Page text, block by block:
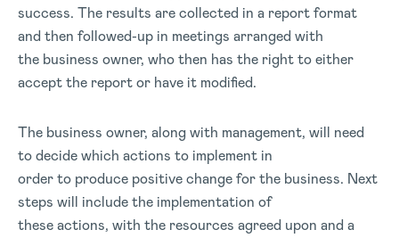
success. The results are collected in a report format
and then followed-up in meetings arranged with
the business owner, who then has the right to either
accept the report or have it modified.
The business owner, along with management, will need
to decide which actions to implement in
order to produce positive change for the business. Next
steps will include the implementation of
these actions, with the resources agreed upon and a